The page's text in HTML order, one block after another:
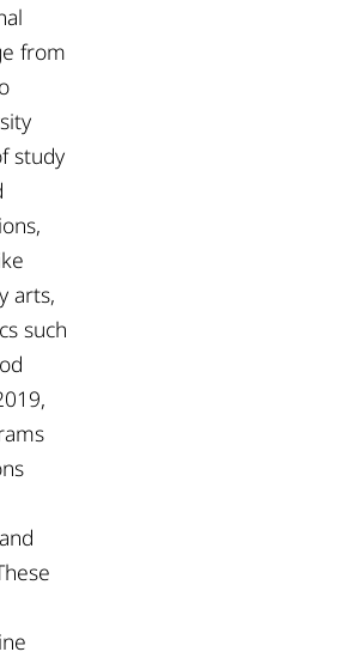
from
study
arts,
such